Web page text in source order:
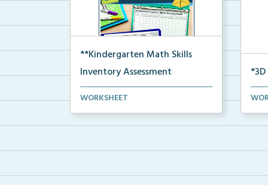
**Kindergarten Math Skills
Inventory Assessment
A pre-assessment screener for
WORKSHEET
3D